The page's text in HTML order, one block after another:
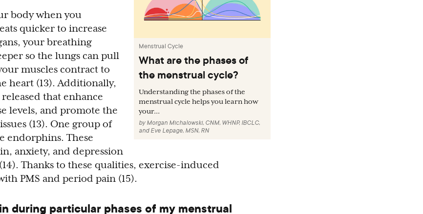
Menstrual Cycle
What are the phases of
the menstrual cycle?
Understanding the phases of the
menstrual cycle helps you learn how
your...
byMorgan Michalowski, CNM, WHNP, IBCLC,
andEve Lepage, MSN, RN
body when you
quicker to increase
your breathing
so the lungs can pull
muscles contract to
heart (13). Additionally,
that enhance
levels, and promote the
(13). One group of
endorphins. These
anxiety, and depression
Thanks to these qualities, exercise-induced
PMS and period pain (15).
during particular phases of my menstrual